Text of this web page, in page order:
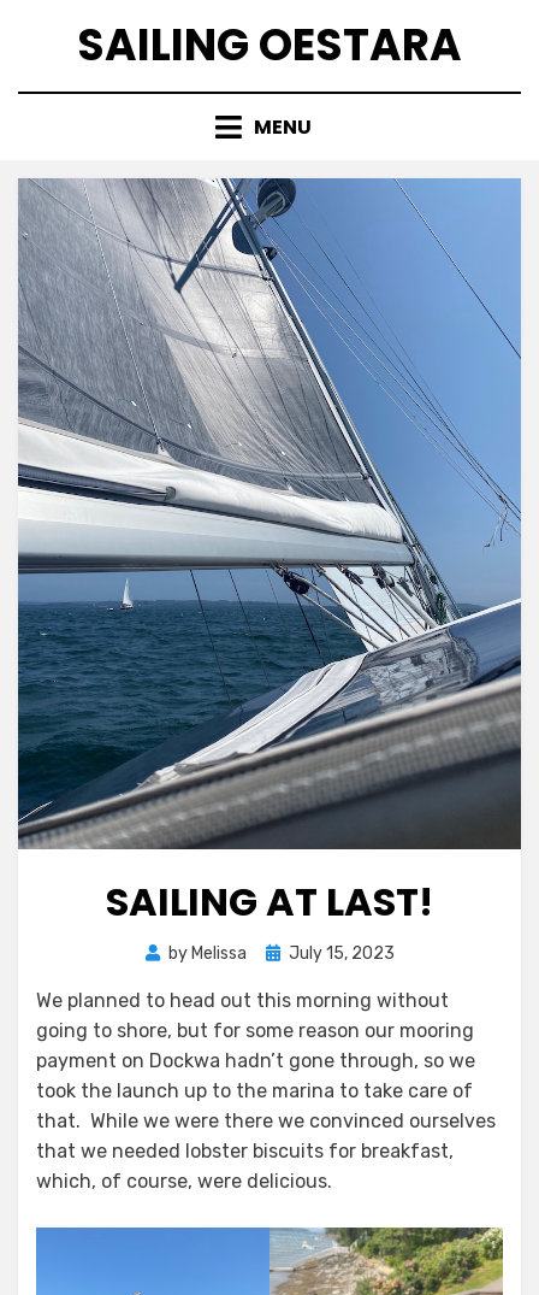
SAILING OESTARA
MENU
SAILING AT LAST!
by Melissa
Posted
July 15, 2023
We planned to head out this morning without
going to shore, but for some reason our mooring
payment on Dockwa hadn’t gone through, so we
took the launch up to the marina to take care of
that. While we were there we convinced ourselves
that we needed lobster biscuits for breakfast,
which, of course, were delicious.